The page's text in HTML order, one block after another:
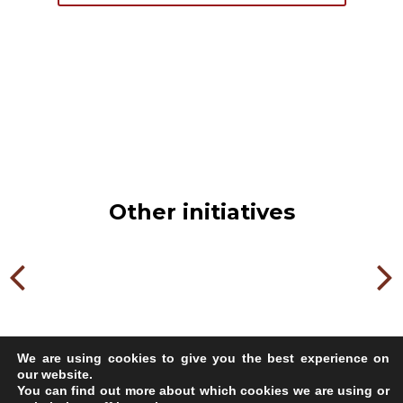
Other initiatives
We are using cookies to give you the best experience on
our website.
You can find out more about which cookies we are using or